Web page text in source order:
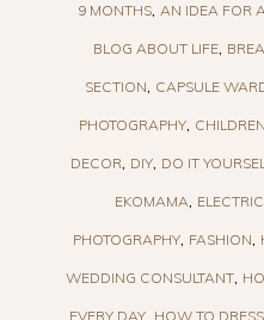
9 MONTHS AN IDEA FOR
BLOG ABOUT LIFE
SECTION CAPSULE
PHOTOGRAPHY
DECOR DIY DO IT
EKOMAMA
PHOTOGRAPHY FASHION
WEDDING CONSULTANT
EVERY DAY HOW TO